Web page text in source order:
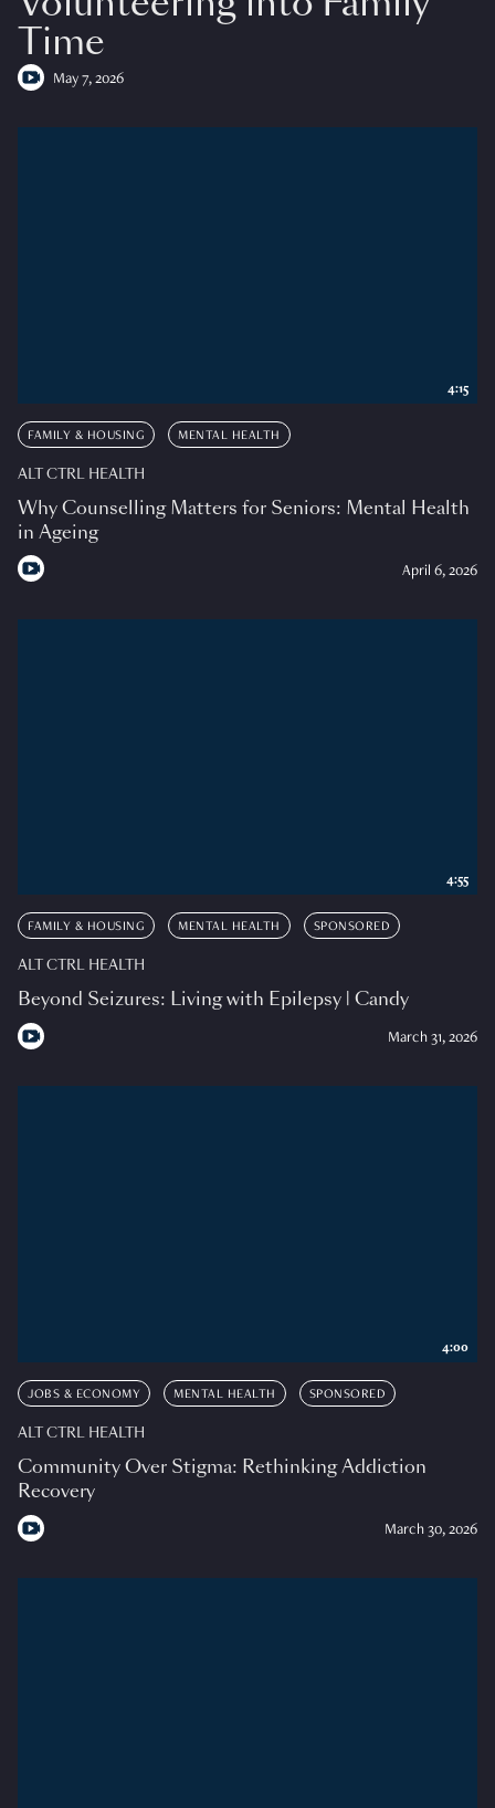
Time
May 7, 2026
FAMILY & HOUSING MENTAL HEALTH
ALT CTRL HEALTH
Why Counselling Matters for Seniors: Mental Health
in Ageing
April 6, 2026
4:15
FAMILY & HOUSING MENTAL HEALTH SPONSORED
ALT CTRL HEALTH
Beyond Seizures: Living with Epilepsy | Candy
March 31, 2026
4:55
JOBS & ECONOMY MENTAL HEALTH SPONSORED
ALT CTRL HEALTH
Community Over Stigma: Rethinking Addiction
Recovery
March 30, 2026
4:00